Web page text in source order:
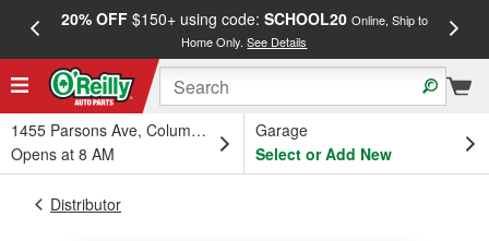
20% OFF$150+ using code: SCHOOL20 Online, Ship to
Home Only.See Details
1455 Parsons Ave, Columbus, OH
Opens at 8 AM
Garage
Select or Add New
Distributor